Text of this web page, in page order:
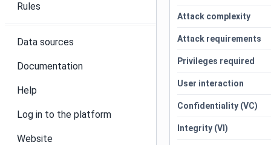
Rules
Data sources
Documentation
Help
Log in to the platform
Website
Attack complexity
Attack requirements
Privileges required
User interaction
Confidentiality (VC)
Integrity (VI)